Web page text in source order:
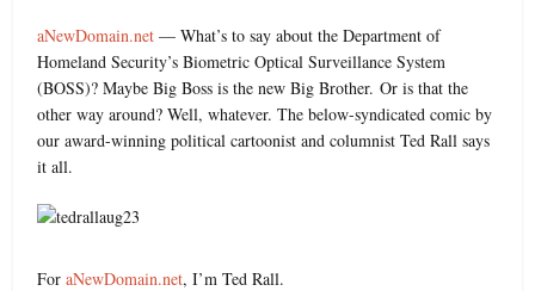
aNewDomain.net— What’s to say about the Department of
Homeland Security’s Biometric Optical Surveillance System
(BOSS)? Maybe Big Boss is the new Big Brother. Or is that the
other way around? Well, whatever. The below-syndicated comic by
our award-winning political cartoonist and columnist Ted Rall says
it all.
ForaNewDomain.net, I’m Ted Rall.